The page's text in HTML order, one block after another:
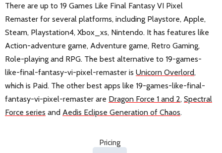
There are up to 19 Games Like Final Fantasy VI Pixel
Remaster for several platforms, including Playstore, Apple,
Steam, Playstation4, Xbox_xs, Nintendo. It has features like
Action-adventure game, Adventure game, Retro Gaming,
Role-playing and RPG. The best alternative to 19-games-
like-final-fantasy-vi-pixel-remaster is Unicorn Overlord,
which is Paid. The other best apps like 19-games-like-final-
fantasy-vi-pixel-remaster are Dragon Force 1 and 2, Spectral
Force series and Aedis Eclipse Generation of Chaos.
Pricing